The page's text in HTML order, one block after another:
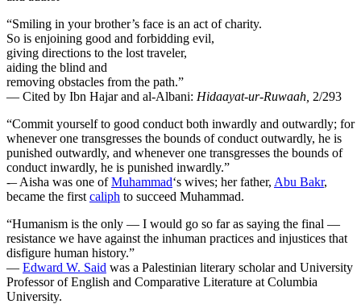
“Smiling in your brother’s face is an act of charity.
So is enjoining good and forbidding evil,
giving directions to the lost traveler,
aiding the blind and
removing obstacles from the path.”
— Cited by Ibn Hajar and al-Albani: Hidaayat-ur-Ruwaah 2/293
“Commit yourself to good conduct both inwardly and outwardly; for
whenever one transgresses the bounds of conduct outwardly, he is
punished outwardly, and whenever one transgresses the bounds of
conduct inwardly, he is punished inwardly.”
-– Aisha was one ofMuhammad‘s wives; her father, Abu Bakr,
became the first caliph to succeed Muhammad.
“Humanism is the only — I would go so far as saying the final —
resistance we have against the inhuman practices and injustices that
disfigure human history.”
— Edward W. Said was a Palestinian literary scholar and University
Professor of English and Comparative Literature at Columbia
University.